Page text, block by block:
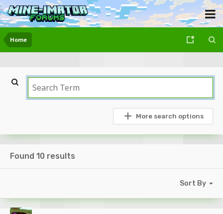
Home
More search options
Found 10 results
Sort By